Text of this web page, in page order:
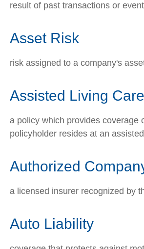
result of past transactions or
Asset Risk
risk assigned to a company's
Assisted Living Care
a policy which provides coverage
policyholder resides at an
Authorized
a licensed insurer recognized by
Auto Liability